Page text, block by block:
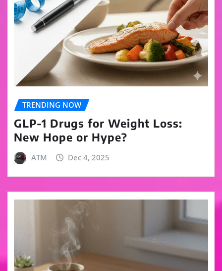
TRENDING NOW
GLP-1 Drugs for Weight Loss:
New Hope or Hype?
ATM Dec 4, 2025